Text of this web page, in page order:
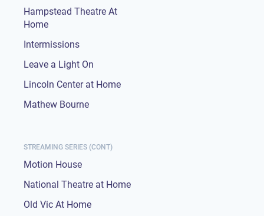
Hampstead Theatre At
Home
Intermissions
Leave a Light On
Lincoln Center at Home
Mathew Bourne
STREAMING SERIES (CONT)
Motion House
National Theatre at Home
Old Vic At Home